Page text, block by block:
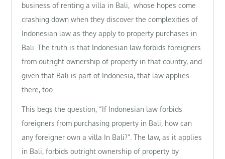
business of renting a villa in Bali, whose hopes come
crashing down when they discover the complexities of
Indonesian law as they apply to property purchases in
Bali. The truth is that Indonesian law forbids foreigners
from outright ownership of property in that country, and
given that Bali is part of Indonesia, that law applies
there, too.
This begs the question, “If Indonesian law forbids
foreigners from purchasing property in Bali, how can
any foreigner own a villa In Bali?”. The law, as it applies
in Bali, forbids outright ownership of property by